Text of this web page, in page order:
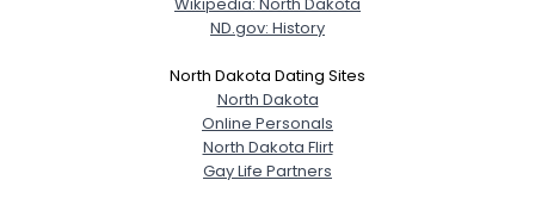
ND.gov: History
North Dakota Dating Sites
North Dakota
Online Personals
North Dakota Flirt
Gay Life Partners